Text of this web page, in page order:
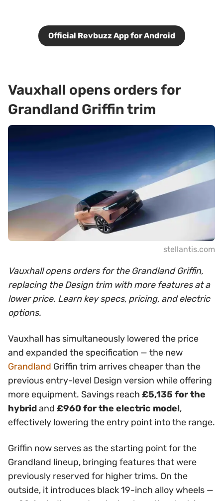
Official Revbuzz App for Android
Vauxhall opens orders for
Grandland Griffin trim
stellantis.com
Vauxhall opens orders for the Grandland Griffin,
replacing the Design trim with more features at a
lower price. Learn key specs, pricing, and electric
options.
Vauxhall has simultaneously lowered the price
and expanded the specification — the new
Grandland Griffin trim arrives cheaper than the
previous entry-level Design version while offering
more equipment. Savings reach £5,135 for the
hybridand £960 for the electric model,
effectively lowering the entry point into the range.
Griffin now serves as the starting point for the
Grandland lineup, bringing features that were
previously reserved for higher trims. On the
outside, it introduces black 19-inch alloy wheels —